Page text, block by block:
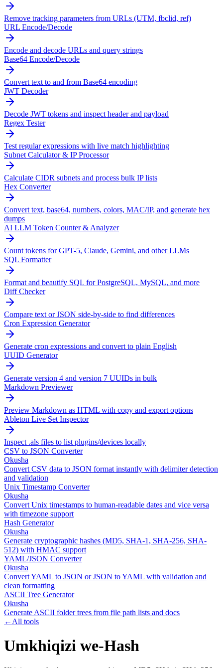
Remove tracking parameters from URLs (UTM, fbclid, ref)
URL Encode/Decode
Encode and decode URLs and query strings
Base64 Encode/Decode
Convert text to and from Base64 encoding
JWT Decoder
Decode JWT tokens and inspect header and payload
Regex Tester
Test regular expressions with live match highlighting
Subnet Calculator & IP Processor
Calculate CIDR subnets and process bulk IP lists
Hex Converter
Convert text, base64, numbers, colors, MAC/IP, and generate hex
dumps
AI LLM Token Counter & Analyzer
Count tokens for GPT-5, Claude, Gemini, and other LLMs
SQL Formatter
Format and beautify SQL for PostgreSQL, MySQL, and more
Diff Checker
Compare text or JSON side-by-side to find differences
Cron Expression Generator
Generate cron expressions and convert to plain English
UUID Generator
Generate version 4 and version 7 UUIDs in bulk
Markdown Previewer
Preview Markdown as HTML with copy and export options
Ableton Live Set Inspector
Inspect .als files to list plugins/devices locally
CSV to JSON Converter
Okusha
Convert CSV data to JSON format instantly with delimiter detection
and validation
Unix Timestamp Converter
Okusha
Convert Unix timestamps to human-readable dates and vice versa
with timezone support
Hash Generator
Okusha
Generate cryptographic hashes (MD5, SHA-1, SHA-256, SHA-
512) with HMAC support
YAML/JSON Converter
Okusha
Convert YAML to JSON or JSON to YAML with validation and
clean formatting
ASCII Tree Generator
Okusha
Generate ASCII folder trees from file path lists and docs
← All tools
Umkhiqizi we-Hash